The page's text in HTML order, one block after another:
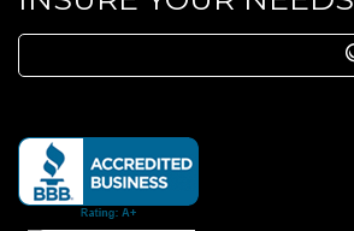
Search
for: